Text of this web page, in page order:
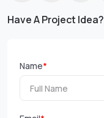
Have A Project Idea?
Name*